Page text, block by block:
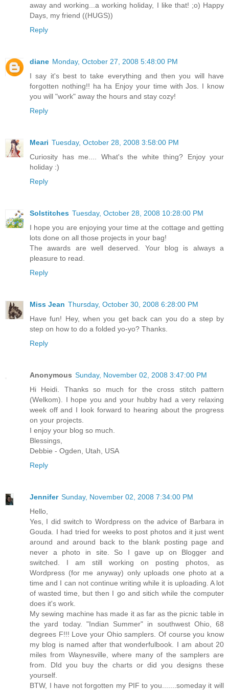
away and working...a working holiday, I like that! ;o) Happy
Days, my friend ((HUGS))
Reply
diane Monday, October 27, 2008 5:48:00 PM
I say it's best to take everything and then you will have
forgotten nothing!! ha ha Enjoy your time with Jos. I know
you will "work" away the hours and stay cozy!
Reply
Meari Tuesday, October 28, 2008 3:58:00 PM
Curiosity has me.... What's the white thing? Enjoy your
holiday :)
Reply
Solstitches Tuesday, October 28, 2008 10:28:00 PM
I hope you are enjoying your time at the cottage and getting
lots done on all those projects in your bag!
The awards are well deserved. Your blog is always a
pleasure to read.
Reply
Miss Jean Thursday, October 30, 2008 6:28:00 PM
Have fun! Hey, when you get back can you do a step by
step on how to do a folded yo-yo? Thanks.
Reply
Anonymous Sunday, November 02, 2008 3:47:00 PM
Hi Heidi. Thanks so much for the cross stitch pattern
(Welkom). I hope you and your hubby had a very relaxing
week off and I look forward to hearing about the progress
on your projects.
I enjoy your blog so much.
Blessings,
Debbie - Ogden, Utah, USA
Reply
Jennifer Sunday, November 02, 2008 7:34:00 PM
Hello,
Yes, I did switch to Wordpress on the advice of Barbara in
Gouda. I had tried for weeks to post photos and it just went
around and around back to the blank posting page and
never a photo in site. So I gave up on Blogger and
switched. I am still working on posting photos, as
Wordpress (for me anyway) only uploads one photo at a
time and I can not continue writing while it is uploading. A lot
of wasted time, but then I go and sitich while the computer
does it's work.
My sewing machine has made it as far as the picnic table in
the yard today. "Indian Summer" in southwest Ohio, 68
degrees F!!! Love your Ohio samplers. Of course you know
my blog is named after that wonderfulbook. I am about 20
miles from Waynesville, where many of the samplers are
from. DId you buy the charts or did you designs these
yourself.
BTW, I have not forgotten my PIF to you.......someday it will